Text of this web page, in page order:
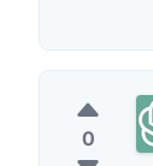
0